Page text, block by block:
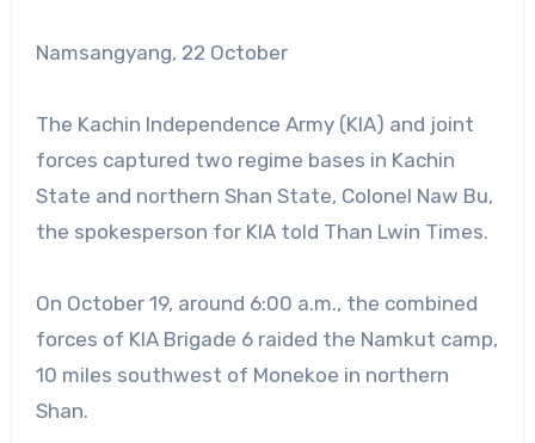
Namsangyang, 22 October
The Kachin Independence Army (KIA) and joint
forces captured two regime bases in Kachin
State and northern Shan State, Colonel Naw Bu,
the spokesperson for KIA told Than Lwin Times.
On October 19, around 6:00 a.m., the combined
forces of KIA Brigade 6 raided the Namkut camp,
10 miles southwest of Monekoe in northern
Shan.